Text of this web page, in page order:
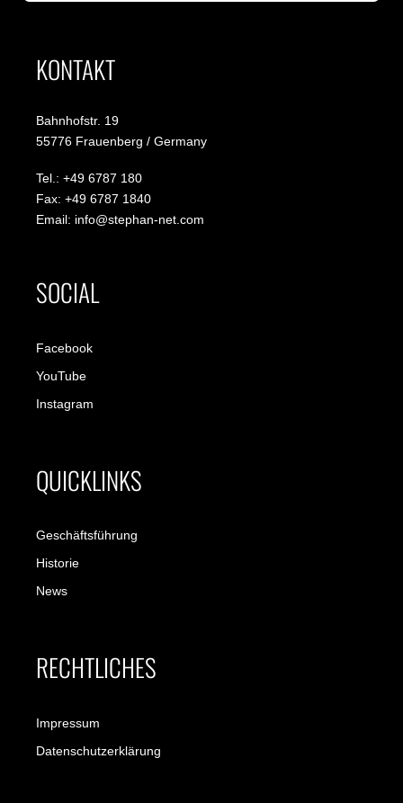
KONTAKT
Bahnhofstr. 19
55776 Frauenberg / Germany
Tel.: +49 6787 180
Fax: +49 6787 1840
Email: info@stephan-net.com
SOCIAL
Facebook
YouTube
Instagram
QUICKLINKS
Geschäftsführung
Historie
News
RECHTLICHES
Impressum
Datenschutzerklärung